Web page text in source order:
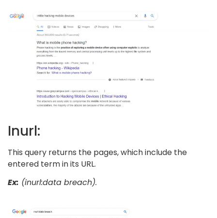
Inurl:
This query returns the pages, which include the
entered term in its URL.
Ex: (inurl:data breach).